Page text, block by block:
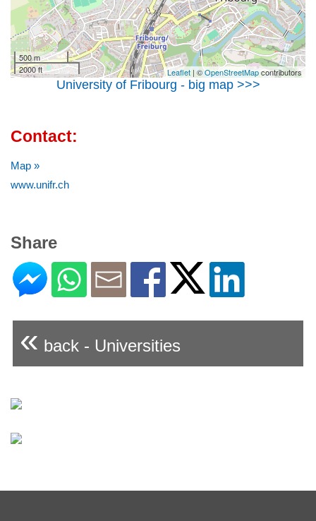
500 m
2000 ft
Leaflet | ©OpenStreetMapcontributors
University of Fribourg - big map >>>
Contact:
Map »
www.unifr.ch
Share
« back - Universities